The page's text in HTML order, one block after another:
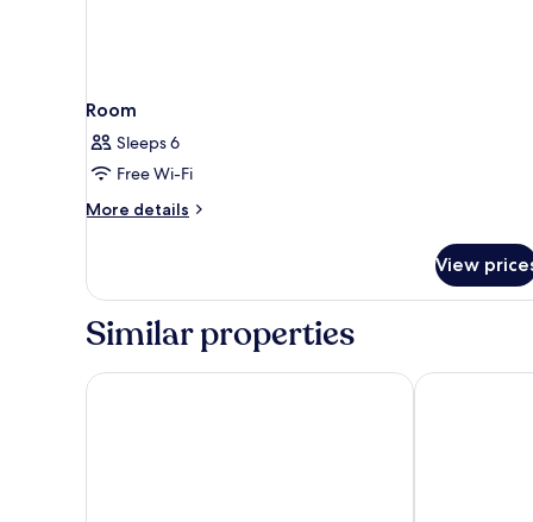
Room
Sleeps 6
Free Wi-Fi
More details
More
View
Similar properties
Belambra Clubs La Grande Motte-Petite Camargue
Hôtel & Spa